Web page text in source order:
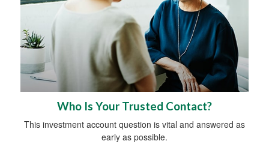
Who Is Your Trusted Contact?
This investment account question is vital and answered as
early as possible.